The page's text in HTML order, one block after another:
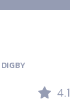
DIGBY
4.1